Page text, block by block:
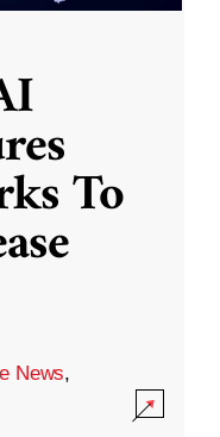
To
News,